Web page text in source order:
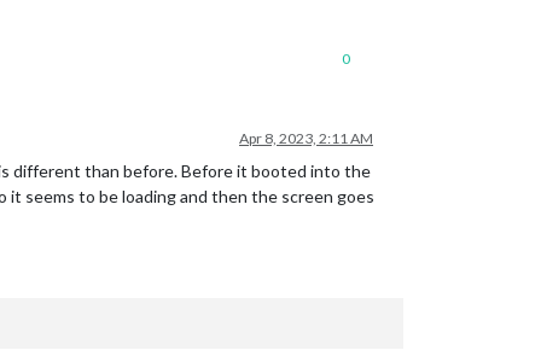
0
Apr 8, 2023, 2:11 AM
different than before. Before it booted into the
it seems to be loading and then the screen goes